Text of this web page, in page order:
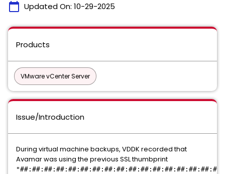
calendar_today Updated On: 10-29-2025
Products
VMware vCenter Server
Issue/Introduction
During virtual machine backups, VDDK recorded that
Avamar was using the previous SSL thumbprint